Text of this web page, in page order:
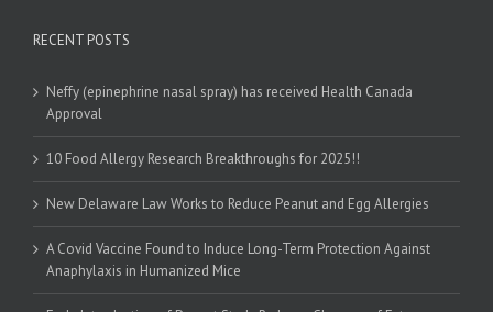
RECENT POSTS
Neffy (epinephrine nasal spray) has received Health Canada
Approval
10 Food Allergy Research Breakthroughs for 2025!!
New Delaware Law Works to Reduce Peanut and Egg Allergies
A Covid Vaccine Found to Induce Long-Term Protection Against
Anaphylaxis in Humanized Mice